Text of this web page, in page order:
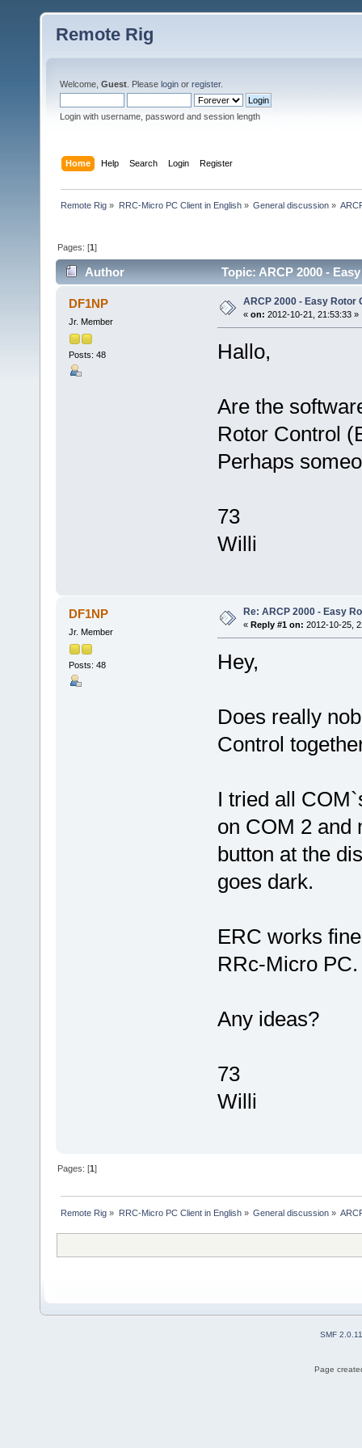
Remote Rig
Welcome, Guest . Please login or register.
Login with username, password and session length
Home Help Search Login Register
Remote Rig » RRC-Micro PC Client in English» General discussion»
Pages: [1]
Author Topic: ARCP 2000 -
DF1NP
Jr. Member
Posts: 48
ARCP 2000 - Easy Rotor
« on: 2012-10-21, 21:53:33 »
Hallo,
Are the
Rotor Control
Perhaps
73
Willi
DF1NP
Jr. Member
Posts: 48
Re: ARCP 2000 - Easy
« Reply #1 on: 2012-10-25,
Hey,
Does really
Control
I tried all
on COM 2 and
button at the
goes dark.
ERC works
RRc-Micro PC.
Any ideas?
73
Willi
Pages: [1]
Remote Rig » RRC-Micro PC Client in English» General discussion»
SMF 2.0.11
Page